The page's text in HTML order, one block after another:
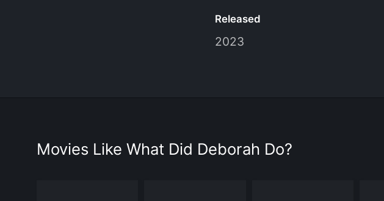
Released
2023
Movies Like What Did Deborah Do?